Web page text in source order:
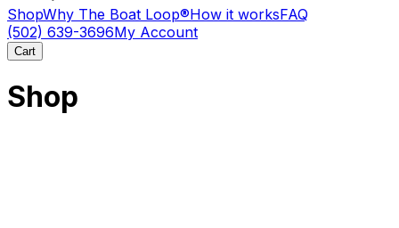
ShopWhy The Boat Loop®How it worksFAQ
(502) 639-3696My Account
Cart
Shop